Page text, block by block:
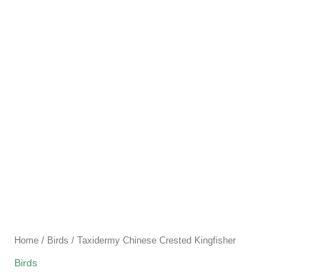
Home / Birds / Taxidermy Chinese Crested Kingfisher
Birds